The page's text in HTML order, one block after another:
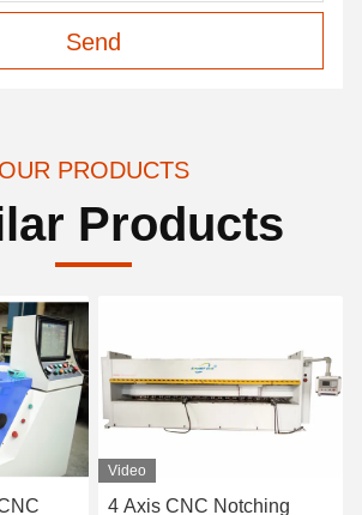
Send
OUR PRODUCTS
Products
Video
4 Axis CNC Notching